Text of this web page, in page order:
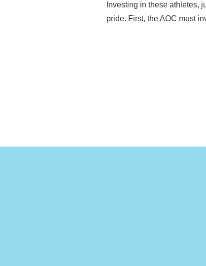
Investing in these athletes,
pride. First, the AOC must